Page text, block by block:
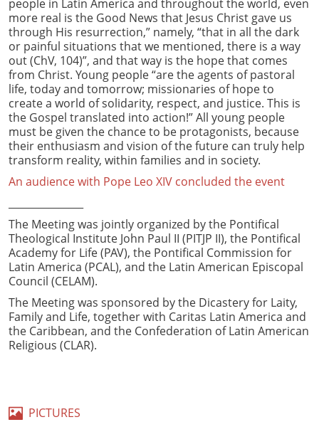
people in Latin America and throughout the world, even
more real is the Good News that Jesus Christ gave us
through His resurrection,” namely, “that in all the dark
or painful situations that we mentioned, there is a way
out (ChV, 104)”, and that way is the hope that comes
from Christ. Young people “are the agents of pastoral
life, today and tomorrow; missionaries of hope to
create a world of solidarity, respect, and justice. This is
the Gospel translated into action!” All young people
must be given the chance to be protagonists, because
their enthusiasm and vision of the future can truly help
transform reality, within families and in society.
An audience with Pope Leo XIV concluded the event
The Meeting was jointly organized by the Pontifical
Theological Institute John Paul II (PITJP II), the Pontifical
Academy for Life (PAV), the Pontifical Commission for
Latin America (PCAL), and the Latin American Episcopal
Council (CELAM).
The Meeting was sponsored by the Dicastery for Laity,
Family and Life, together with Caritas Latin America and
the Caribbean, and the Confederation of Latin American
Religious (CLAR).
PICTURES